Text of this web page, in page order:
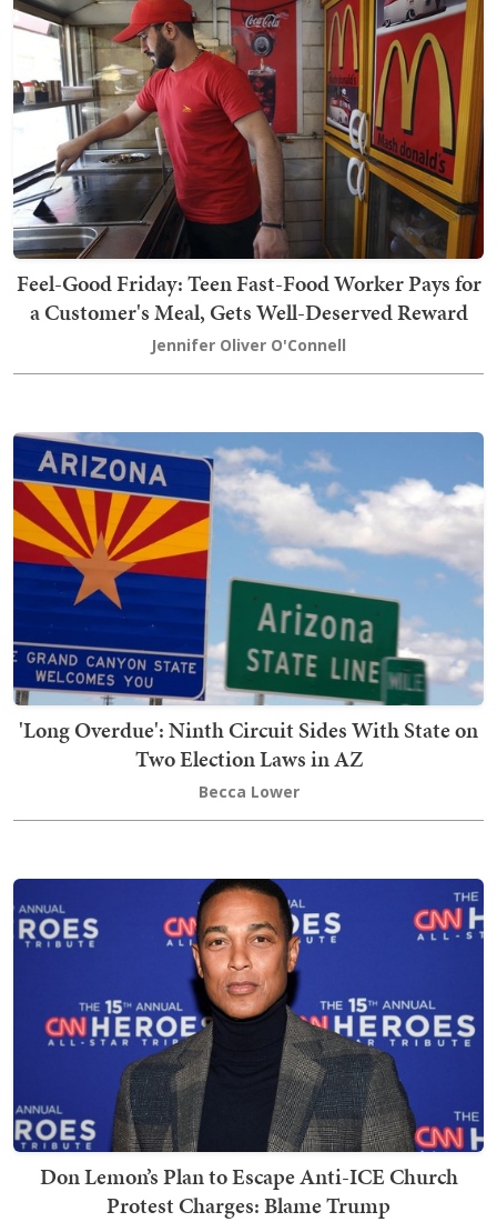
Feel-Good Friday: Teen Fast-Food Worker Pays for
a Customer's Meal, Gets Well-Deserved Reward
Jennifer Oliver O'Connell
'Long Overdue': Ninth Circuit Sides With State on
Two Election Laws in AZ
Becca Lower
Don Lemon’s Plan to Escape Anti-ICE Church
Protest Charges: Blame Trump